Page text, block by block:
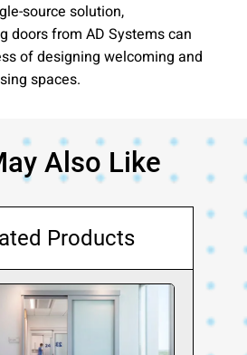
source solution,
doors from AD Systems can
of designing welcoming and
spaces.
Also Like
Products